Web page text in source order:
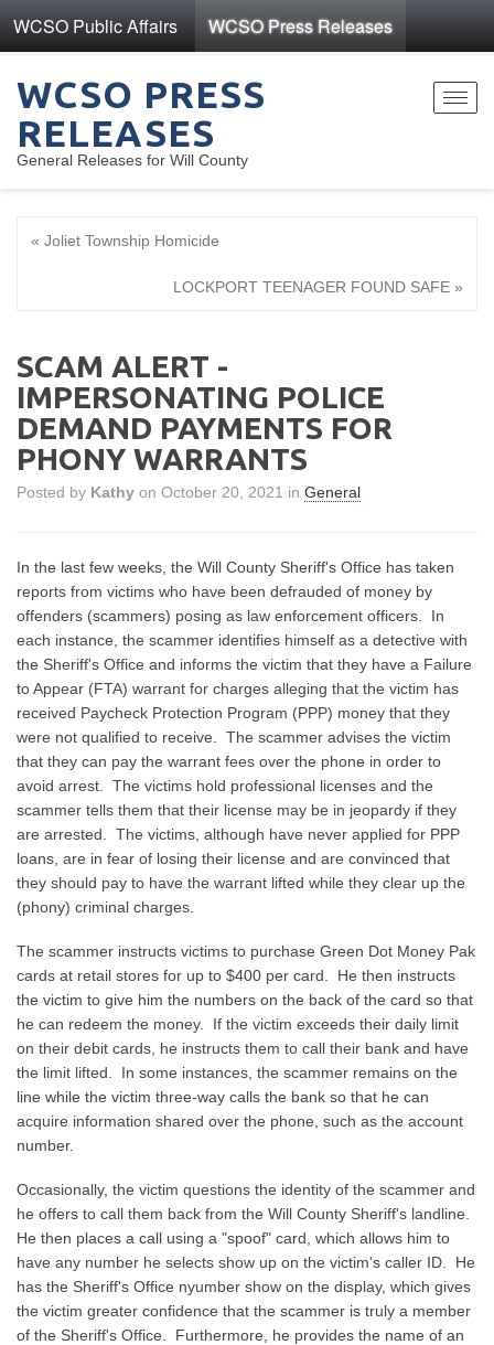
WCSO Public Affairs WCSO Press Releases
WCSO PRESS
RELEASES
General Releases for Will County
« Joliet Township Homicide
LOCKPORT TEENAGER FOUND SAFE »
SCAM ALERT -
IMPERSONATING POLICE
DEMAND PAYMENTS FOR
PHONY WARRANTS
Posted by Kathy on October 20, 2021 in General
In the last few weeks, the Will County Sheriff's Office has taken
reports from victims who have been defrauded of money by
offenders (scammers) posing as law enforcement officers. In
each instance, the scammer identifies himself as a detective with
the Sheriff's Office and informs the victim that they have a Failure
to Appear (FTA) warrant for charges alleging that the victim has
received Paycheck Protection Program (PPP) money that they
were not qualified to receive. The scammer advises the victim
that they can pay the warrant fees over the phone in order to
avoid arrest. The victims hold professional licenses and the
scammer tells them that their license may be in jeopardy if they
are arrested. The victims, although have never applied for PPP
loans, are in fear of losing their license and are convinced that
they should pay to have the warrant lifted while they clear up the
(phony) criminal charges.
The scammer instructs victims to purchase Green Dot Money Pak
cards at retail stores for up to $400 per card. He then instructs
the victim to give him the numbers on the back of the card so that
he can redeem the money. If the victim exceeds their daily limit
on their debit cards, he instructs them to call their bank and have
the limit lifted. In some instances, the scammer remains on the
line while the victim three-way calls the bank so that he can
acquire information shared over the phone, such as the account
number.
Occasionally, the victim questions the identity of the scammer and
he offers to call them back from the Will County Sheriff's landline.
He then places a call using a "spoof" card, which allows him to
have any number he selects show up on the victim's caller ID. He
has the Sheriff's Office nyumber show on the display, which gives
the victim greater confidence that the scammer is truly a member
of the Sheriff's Office. Furthermore, he provides the name of an